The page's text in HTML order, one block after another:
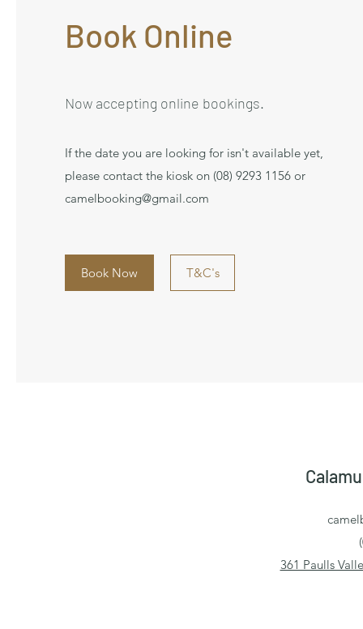
Book Online
Now accepting online bookings.
If the date you are looking for isn't available yet,
please contact the kiosk on (08) 9293 1156 or
camelbooking@gmail.com
Book Now T&C's
361 Paulls